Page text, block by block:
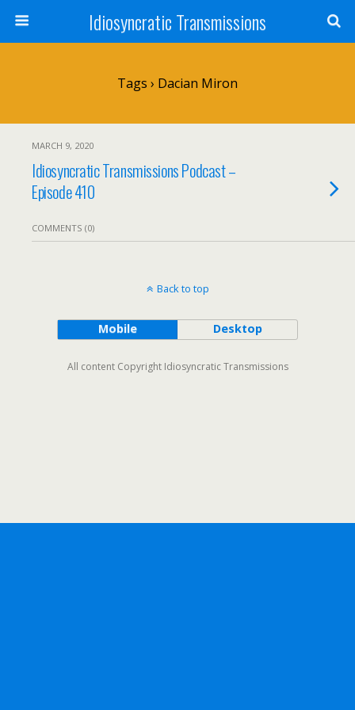
Idiosyncratic Transmissions
Tags › Dacian Miron
MARCH 9, 2020
Idiosyncratic Transmissions Podcast –
Episode 410
COMMENTS (0)
Back to top
Mobile Desktop
All content Copyright Idiosyncratic Transmissions